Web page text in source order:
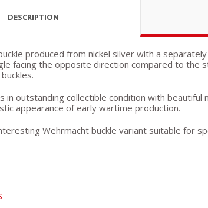
DESCRIPTION
produced from nickel silver with a
facing the opposite direction compared to the
in outstanding collectible condition with
appearance of early wartime production.
Wehrmacht buckle variant suitable for